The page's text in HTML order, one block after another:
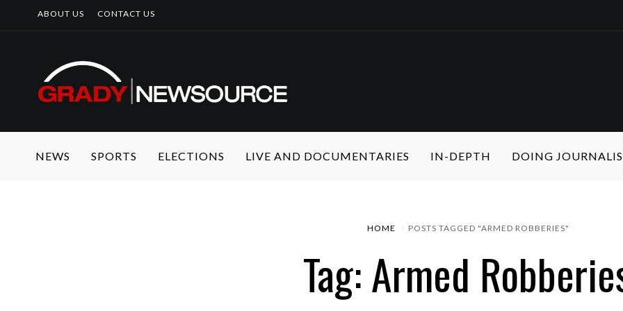
ABOUT US CONTACT US
NEWS SPORTS ELECTIONS LIVE AND DOCUMENTARIES IN-DEPTH DOING
HOME POSTS TAGGED "ARMED ROBBERIES"
Tag: Armed